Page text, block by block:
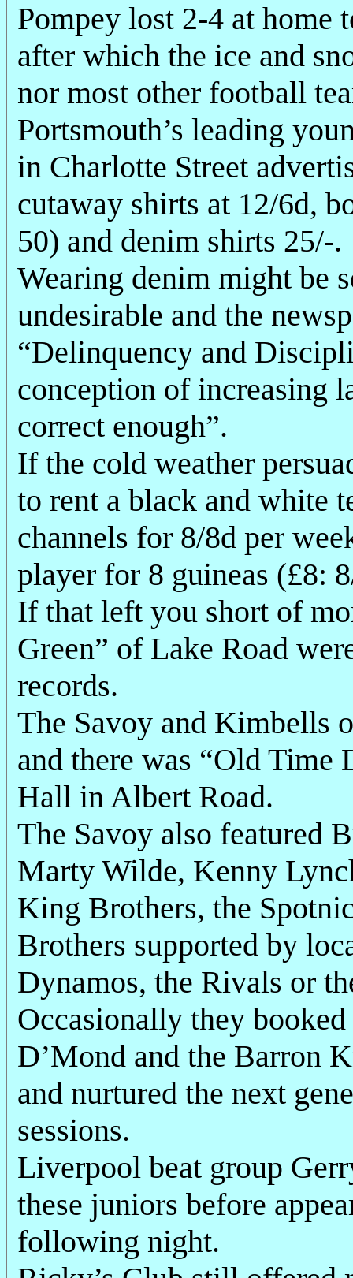
Pompey lost 2-4 at home
after which the ice and
nor most other football
Portsmouth’s leading
in Charlotte Street
cutaway shirts at 12/6d,
50) and denim shirts 25/-.
Wearing denim might be
undesirable and the
“Delinquency and
conception of increasing
correct enough”.
If the cold weather
to rent a black and white
channels for 8/8d per
player for 8 guineas (£8:
If that left you short of
Green” of Lake Road
records.
The Savoy and Kimbells
and there was “Old Time
Hall in Albert Road.
The Savoy also featured
Marty Wilde, Kenny
King Brothers, the
Brothers supported by
Dynamos, the Rivals or
Occasionally they
D’Mond and the Barron
and nurtured the next
sessions.
Liverpool beat group
these juniors before
following night.